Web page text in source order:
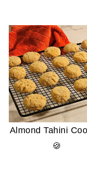
Almond Tahini
🍪